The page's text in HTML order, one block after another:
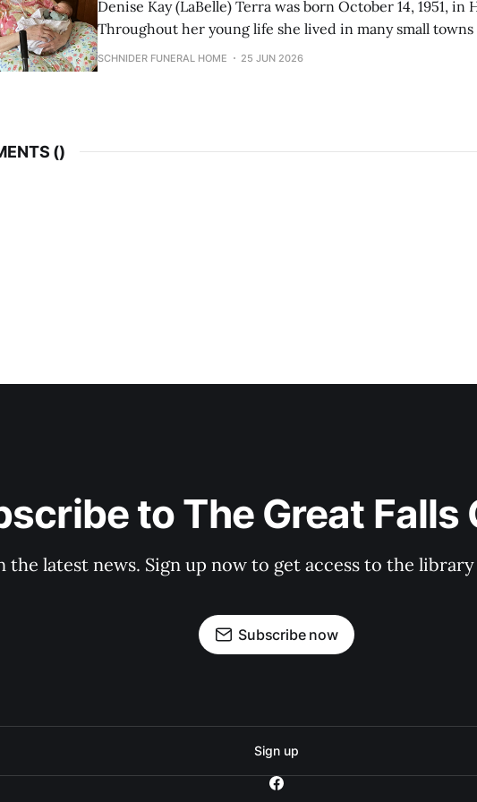
Denise Kay (LaBelle) Terra was born October 14, 1951, in
Throughout her young life she lived in many small
spent many years in the Flathead Valley, and settled in
SCHNIDER FUNERAL HOME 25 JUN 2026
()
to The Great Falls
the latest news. Sign up now to get access to the
Subscribe now
Sign up